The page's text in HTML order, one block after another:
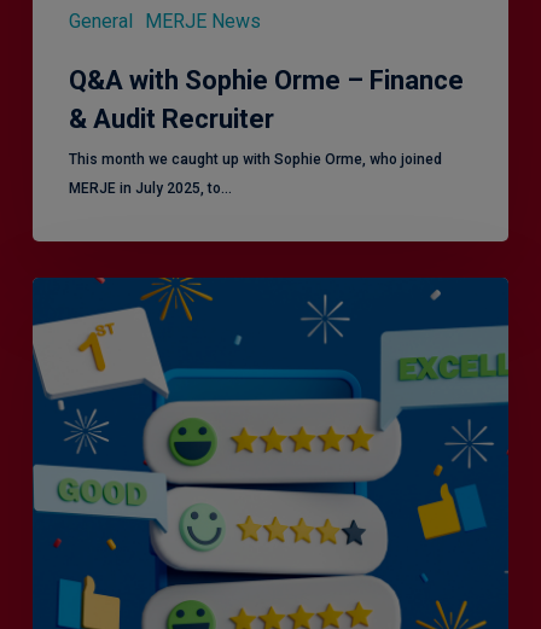
General MERJE News
Q&A with Sophie Orme – Finance
& Audit Recruiter
This month we caught up with Sophie Orme, who joined
MERJE in July 2025, to…
Efficiency
the
Enemy
Exceptional
Customer
Experience?